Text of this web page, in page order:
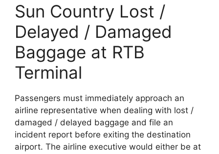
Sun Country Lost /
Delayed / Damaged
Baggage at RTB
Terminal
Passengers must immediately approach an
airline representative when dealing with lost /
damaged / delayed baggage and file an
incident report before exiting the destination
airport. The airline executive would either be at